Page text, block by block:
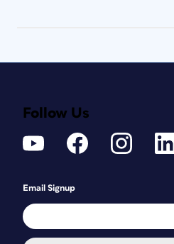
Follow Us
Email Signup